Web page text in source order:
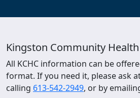
Kingston Community
All KCHC information can be
format. If you need it, please ask
calling 613-542-2949, or by